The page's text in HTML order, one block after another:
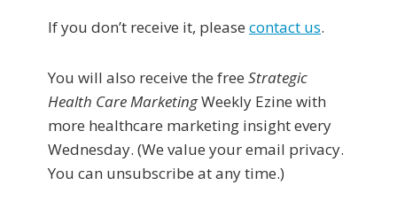
If you don’t receive it, please contact us.
You will also receive the free Strategic
Health Care MarketingWeekly Ezine with
more healthcare marketing insight every
Wednesday. (We value your email privacy.
You can unsubscribe at any time.)